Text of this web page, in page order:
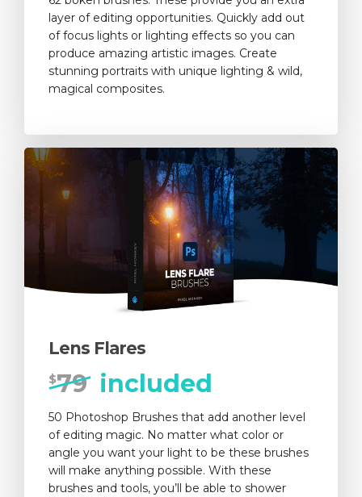
layer of editing opportunities. Quickly add out
of focus lights or lighting effects so you can
produce amazing artistic images. Create
stunning portraits with unique lighting & wild,
magical composites.
Lens Flares
$79 included
50 Photoshop Brushes that add another level
of editing magic. No matter what color or
angle you want your light to be these brushes
will make anything possible. With these
brushes and tools, you’ll be able to shower